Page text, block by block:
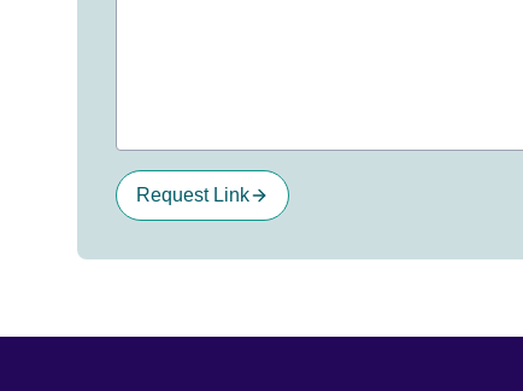
Request Link